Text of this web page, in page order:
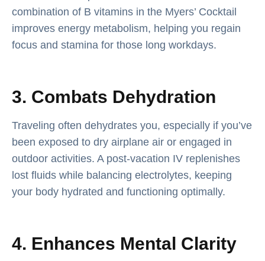
combination of B vitamins in the Myers’ Cocktail
improves energy metabolism, helping you regain
focus and stamina for those long workdays.
3. Combats Dehydration
Traveling often dehydrates you, especially if you’ve
been exposed to dry airplane air or engaged in
outdoor activities. A post-vacation IV replenishes
lost fluids while balancing electrolytes, keeping
your body hydrated and functioning optimally.
4. Enhances Mental Clarity